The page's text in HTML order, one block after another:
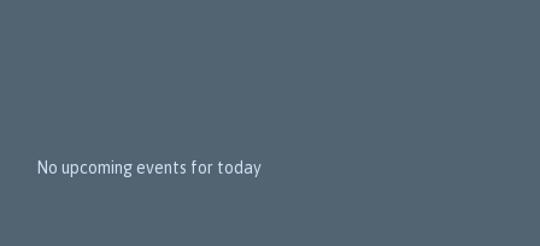
No upcoming events for today